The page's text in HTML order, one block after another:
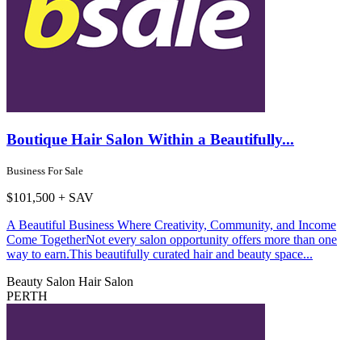
Boutique Hair Salon Within a Beautifully...
Business For Sale
$101,500 + SAV
A Beautiful Business Where Creativity, Community, and Income
Come TogetherNot every salon opportunity offers more than one
way to earn.This beautifully curated hair and beauty space...
Beauty Salon Hair Salon
PERTH